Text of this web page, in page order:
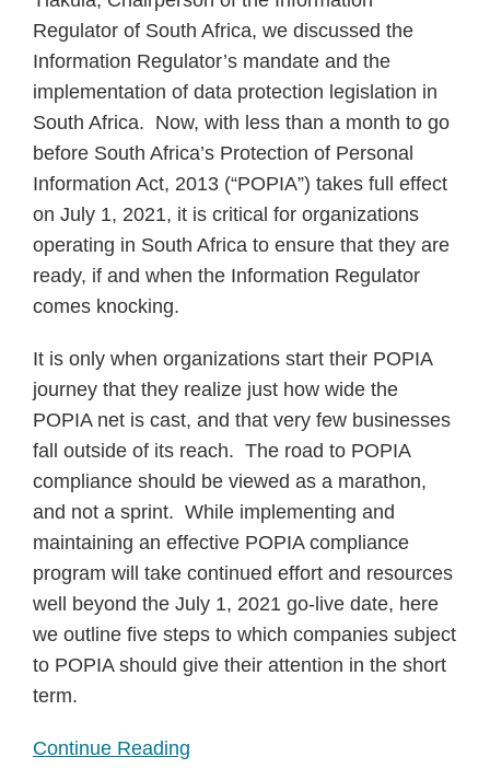
Regulator of South Africa, we discussed the
Information Regulator’s mandate and the
implementation of data protection legislation in
South Africa. Now, with less than a month to go
before South Africa’s Protection of Personal
Information Act, 2013 (“POPIA”) takes full effect
on July 1, 2021, it is critical for organizations
operating in South Africa to ensure that they are
ready, if and when the Information Regulator
comes knocking.
It is only when organizations start their POPIA
journey that they realize just how wide the
POPIA net is cast, and that very few businesses
fall outside of its reach. The road to POPIA
compliance should be viewed as a marathon,
and not a sprint. While implementing and
maintaining an effective POPIA compliance
program will take continued effort and resources
well beyond the July 1, 2021 go-live date, here
we outline five steps to which companies subject
to POPIA should give their attention in the short
term.
Continue Reading